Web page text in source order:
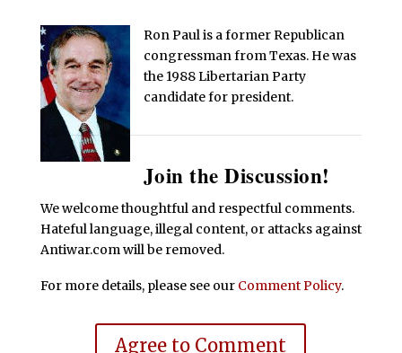
Ron Paul is a former Republican
congressman from Texas. He was
the 1988 Libertarian Party
candidate for president.
Join the Discussion!
We welcome thoughtful and respectful comments.
Hateful language, illegal content, or attacks against
Antiwar.com will be removed.
For more details, please see our Comment Policy.
Agree to Comment